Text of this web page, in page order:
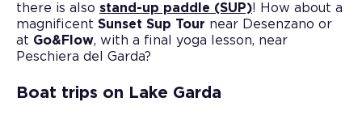
there is also stand-up paddle (SUP)! How about a
magnificent Sunset Sup Tour near Desenzano or
at Go&Flow, with a final yoga lesson, near
Peschiera del Garda?
Boat trips on Lake Garda